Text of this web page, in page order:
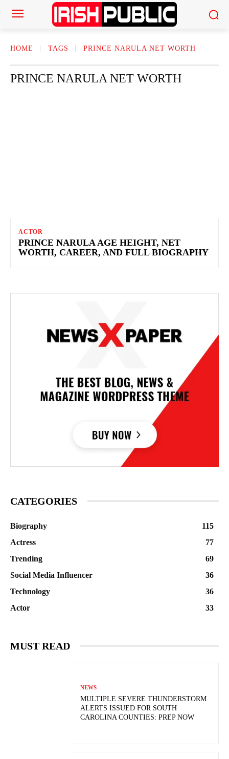
HOME TAGS PRINCE NARULA NET WORTH
PRINCE NARULA NET WORTH
ACTOR
PRINCE NARULA AGE HEIGHT, NET
WORTH, CAREER, AND FULL BIOGRAPHY
CATEGORIES
Biography
115
Actress
77
Trending
69
Social Media Influencer
36
Technology
36
Actor
33
MUST READ
NEWS
MULTIPLE SEVERE THUNDERSTORM
ALERTS ISSUED FOR SOUTH
CAROLINA COUNTIES: PREP NOW